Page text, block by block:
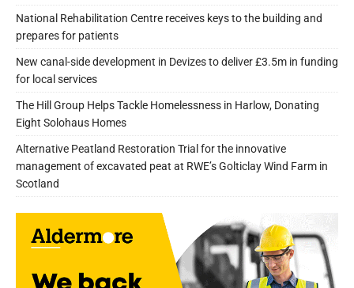
National Rehabilitation Centre receives keys to the building and
prepares for patients
New canal-side development in Devizes to deliver £3.5m in funding
for local services
The Hill Group Helps Tackle Homelessness in Harlow, Donating
Eight Solohaus Homes
Alternative Peatland Restoration Trial for the innovative
management of excavated peat at RWE’s Golticlay Wind Farm in
Scotland